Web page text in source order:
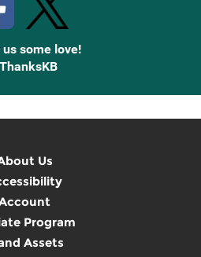
us some love!
Us
Program
Assets